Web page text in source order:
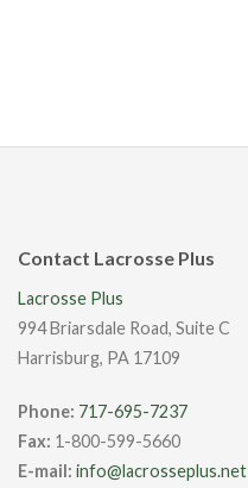
Contact Lacrosse Plus
Lacrosse Plus
994 Briarsdale Road, Suite C
Harrisburg, PA 17109
Phone: 717-695-7237
Fax: 1-800-599-5660
E-mail: info@lacrosseplus.net